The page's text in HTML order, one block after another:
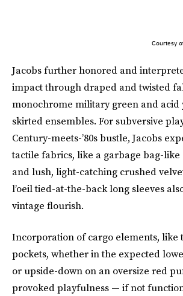
Courtesy
Jacobs further honored and
impact through draped and twisted
monochrome military green and acid
skirted ensembles. For subversive
Century-meets-’80s bustle, Jacobs
tactile fabrics, like a garbage bag-
and lush, light-catching crushed
l’oeil tied-at-the-back long sleeves
vintage flourish.
Incorporation of cargo elements, like
pockets, whether in the expected
or upside-down on an oversize red
provoked playfulness — if not